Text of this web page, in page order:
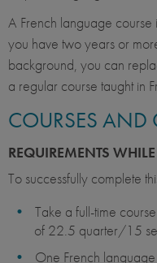
A French language course
you have two years or
background, you can
a regular course taught in
COURSES AND
REQUIREMENTS
To successfully complete
Take a full-time
of 22.5 quarter/15
One French